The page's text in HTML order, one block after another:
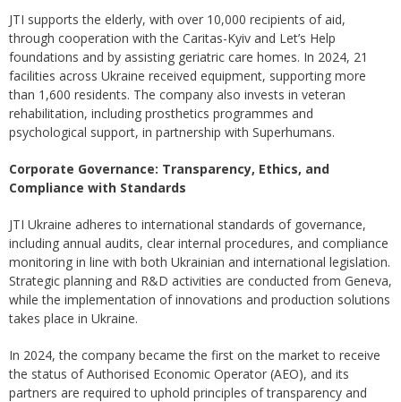
JTI supports the elderly, with over 10,000 recipients of aid,
through cooperation with the Caritas-Kyiv and Let’s Help
foundations and by assisting geriatric care homes. In 2024, 21
facilities across Ukraine received equipment, supporting more
than 1,600 residents. The company also invests in veteran
rehabilitation, including prosthetics programmes and
psychological support, in partnership with Superhumans.
Corporate Governance: Transparency, Ethics, and
Compliance with Standards
JTI Ukraine adheres to international standards of governance,
including annual audits, clear internal procedures, and compliance
monitoring in line with both Ukrainian and international legislation.
Strategic planning and R&D activities are conducted from Geneva,
while the implementation of innovations and production solutions
takes place in Ukraine.
In 2024, the company became the first on the market to receive
the status of Authorised Economic Operator (AEO), and its
partners are required to uphold principles of transparency and